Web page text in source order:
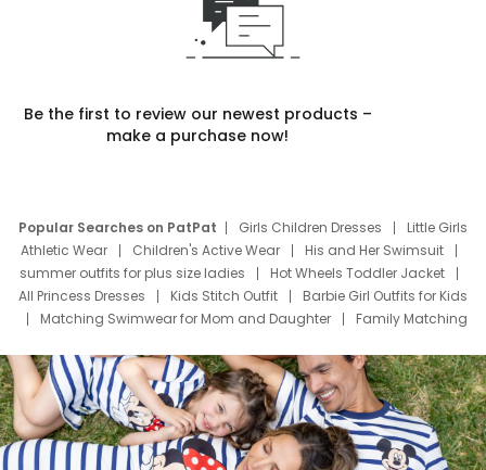
Be the first to review our newest products –
make a purchase now!
Popular Searches on PatPat Girls Children Dresses
Little Girls
Athletic Wear
Children's Active Wear
His and Her Swimsuit
summer outfits for plus size ladies
Hot Wheels Toddler Jacket
All Princess Dresses
Kids Stitch Outfit
Barbie Girl Outfits for Kids
Matching Swimwear for Mom and Daughter
Family Matching
Deals
Father Son Thanksgiving Shirts
Dress Set for Family
Mom Mini Dress
Black Father T Shirts
Stitch Clothing Girls
Elsa Frozen Dresses
Cruise Oitfits